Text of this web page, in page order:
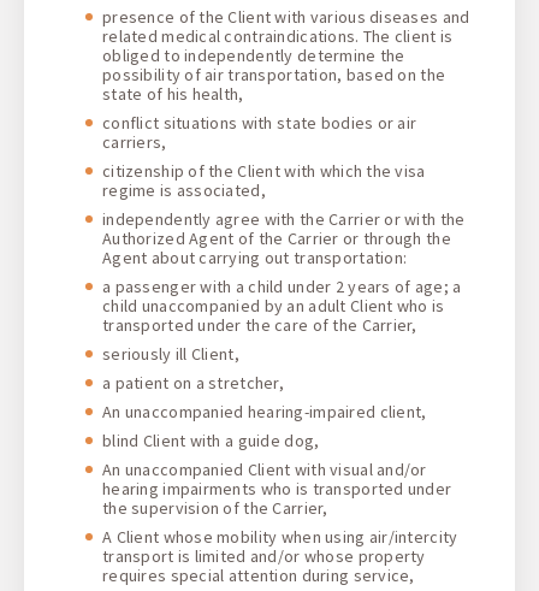
presence of the Client with various diseases and
related medical contraindications. The client is
obliged to independently determine the
possibility of air transportation, based on the
state of his health,
conflict situations with state bodies or air
carriers,
citizenship of the Client with which the visa
regime is associated,
independently agree with the Carrier or with the
Authorized Agent of the Carrier or through the
Agent about carrying out transportation:
a passenger with a child under 2 years of age; a
child unaccompanied by an adult Client who is
transported under the care of the Carrier,
seriously ill Client,
a patient on a stretcher,
An unaccompanied hearing-impaired client,
blind Client with a guide dog,
An unaccompanied Client with visual and/or
hearing impairments who is transported under
the supervision of the Carrier,
A Client whose mobility when using air/intercity
transport is limited and/or whose property
requires special attention during service,